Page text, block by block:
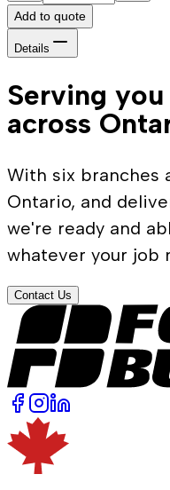
Add to quote
Details
Serving
across
With six branches
Ontario, and
we're ready and
whatever your job
Contact Us